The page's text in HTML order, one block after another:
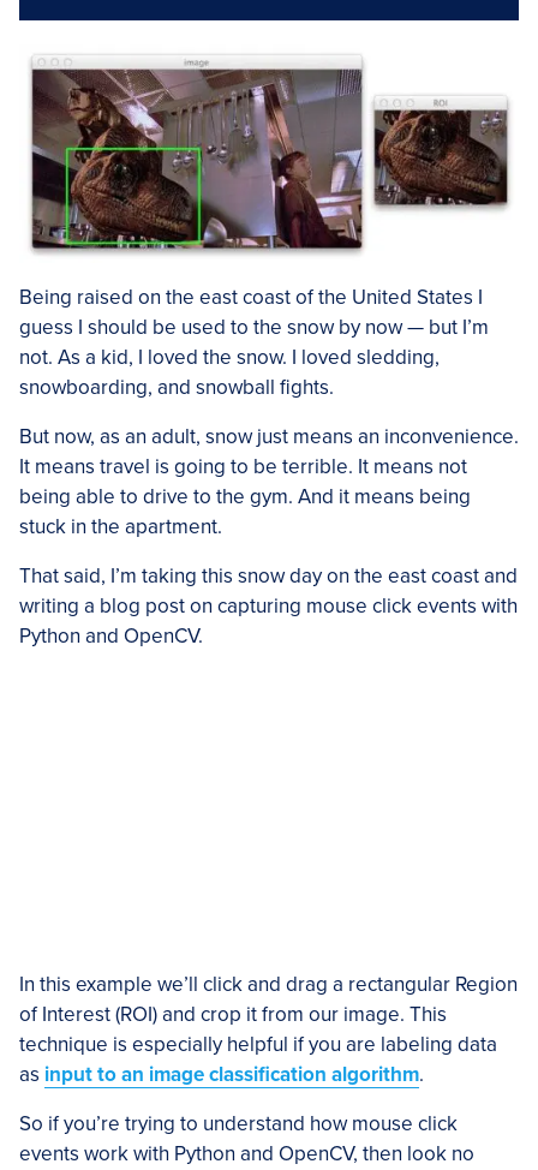
Being raised on the east coast of the United States I
guess I should be used to the snow by now — but I’m
not. As a kid, I loved the snow. I loved sledding,
snowboarding, and snowball fights.
But now, as an adult, snow just means an inconvenience.
It means travel is going to be terrible. It means not
being able to drive to the gym. And it means being
stuck in the apartment.
That said, I’m taking this snow day on the east coast and
writing a blog post on capturing mouse click events with
Python and OpenCV.
In this example we’ll click and drag a rectangular Region
of Interest (ROI) and crop it from our image. This
technique is especially helpful if you are labeling data
as input to an image classification algorithm.
So if you’re trying to understand how mouse click
events work with Python and OpenCV, then look no